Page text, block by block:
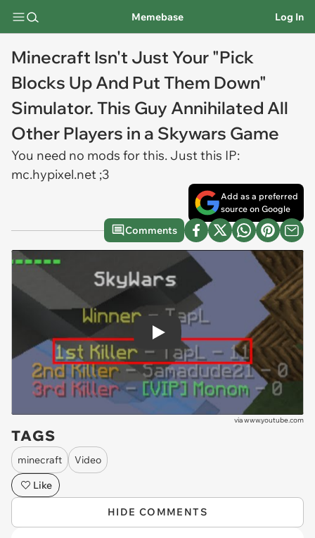
Memebase Log In
Minecraft Isn't Just Your "Pick
Blocks Up And Put Them Down"
Simulator. This Guy Annihilated All
Other Players in a Skywars Game
You need no mods for this. Just this IP:
mc.hypixel.net ;3
Add as a preferred
source on Google
Comments
Play
viawww.youtube.com
TAGS
minecraft
Video
Like
HIDE COMMENTS